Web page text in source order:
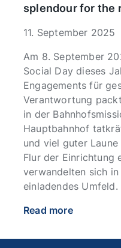
splendour for the
11. September 2025
Am 8. September
Social Day dieses
Engagements für
Verantwortung
in der
Hauptbahnhof
und viel guter
Flur der Einrichtung
verwandelten sich
einladendes Umfeld.
Read more